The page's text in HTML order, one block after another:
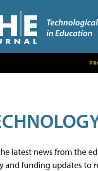
latest news from the
and funding updates to